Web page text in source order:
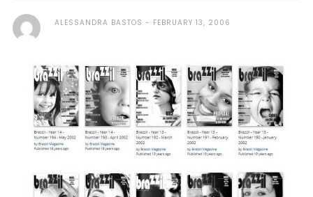
ALESSANDRA BASTOS FEBRUARY 13, 2006